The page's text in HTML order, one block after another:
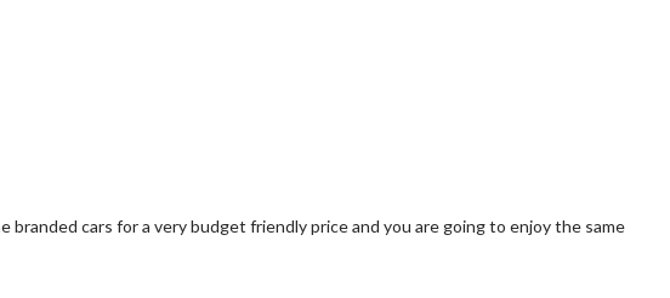
cars for a very budget friendly price and you are going to enjoy the same